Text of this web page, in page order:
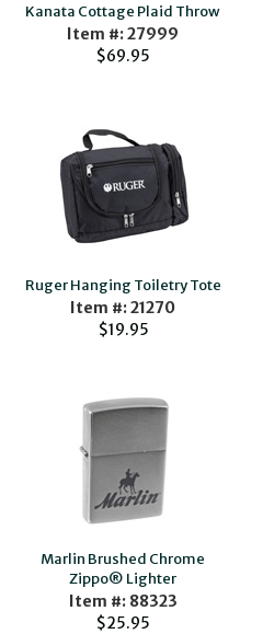
Kanata Cottage Plaid Throw
Item #: 27999
$69.95
Ruger Hanging Toiletry Tote
Item #: 21270
$19.95
Marlin Brushed Chrome
Zippo® Lighter
Item #: 88323
$25.95